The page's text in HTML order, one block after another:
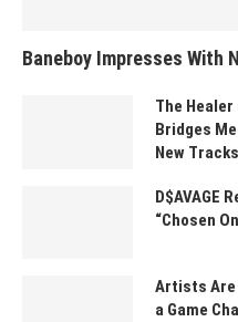
Baneboy Impresses With
The
Bridges
New Tracks
D$AVAGE
“Chosen
Artists Are
a Game